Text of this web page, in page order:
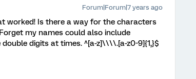
Forum|Forum|7 years ago
worked! Is there a way for the characters
my names could also include
digits at times. ^[a-z]\\\\.[a-z0-9]{1,}$